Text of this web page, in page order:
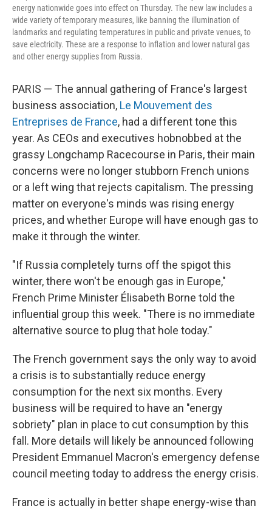
energy nationwide goes into effect on Thursday. The new law includes a
wide variety of temporary measures, like banning the illumination of
landmarks and regulating temperatures in public and private venues, to
save electricity. These are a response to inflation and lower natural gas
and other energy supplies from Russia.
PARIS — The annual gathering of France's largest
business association, Le Mouvement des
Entreprises de France, had a different tone this
year. As CEOs and executives hobnobbed at the
grassy Longchamp Racecourse in Paris, their main
concerns were no longer stubborn French unions
or a left wing that rejects capitalism. The pressing
matter on everyone's minds was rising energy
prices, and whether Europe will have enough gas to
make it through the winter.
"If Russia completely turns off the spigot this
winter, there won't be enough gas in Europe,"
French Prime Minister Élisabeth Borne told the
influential group this week. "There is no immediate
alternative source to plug that hole today."
The French government says the only way to avoid
a crisis is to substantially reduce energy
consumption for the next six months. Every
business will be required to have an "energy
sobriety" plan in place to cut consumption by this
fall. More details will likely be announced following
President Emmanuel Macron's emergency defense
council meeting today to address the energy crisis.
France is actually in better shape energy-wise than